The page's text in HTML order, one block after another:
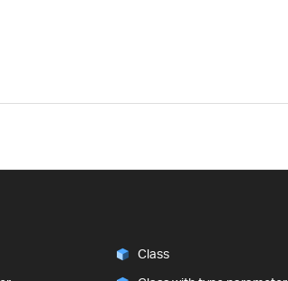
Class